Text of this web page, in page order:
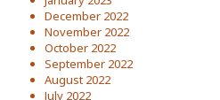
December 2022
November 2022
October 2022
September 2022
August 2022
July 2022